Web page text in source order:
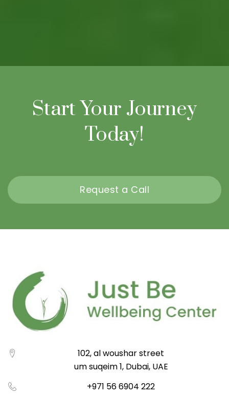
Start Your Journey
Today!
Request a Call
102, al woushar street
um suqeim 1, Dubai, UAE
+971 56 6904 222